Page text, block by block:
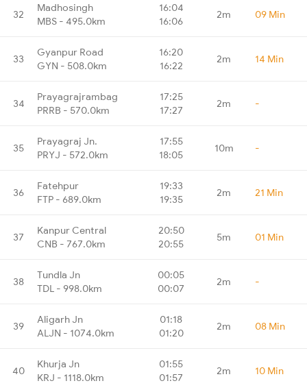
32
Madhosingh
MBS - 495.0km
16:04
16:06
2m 09 Min
33
Gyanpur Road
GYN - 508.0km
16:20
16:22
2m 14 Min
34
Prayagrajrambag
PRRB - 570.0km
17:25
17:27
2m -
35
Prayagraj Jn.
PRYJ - 572.0km
17:55
18:05
10m -
36
Fatehpur
FTP - 689.0km
19:33
19:35
2m 21 Min
37
Kanpur Central
CNB - 767.0km
20:50
20:55
5m 01 Min
38
Tundla Jn
TDL - 998.0km
00:05
00:07
2m -
39
Aligarh Jn
ALJN - 1074.0km
01:18
01:20
2m 08 Min
40
Khurja Jn
KRJ - 1118.0km
01:55
01:57
2m 10 Min